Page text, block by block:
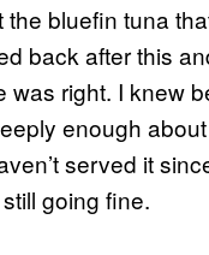
the bluefin tuna
back after this
right. I knew
enough
served it
going fine.